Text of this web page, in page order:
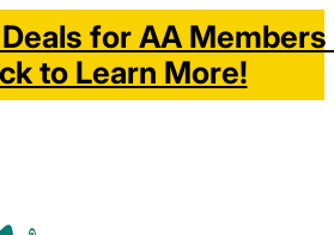
for AA Members
to Learn More!